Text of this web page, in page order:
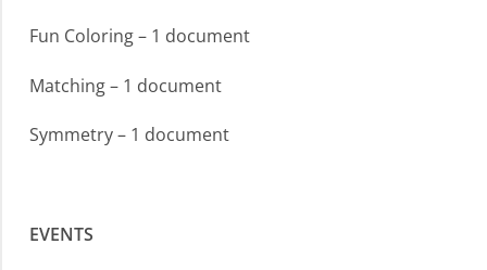
Fun Coloring – 1 document
Matching – 1 document
Symmetry – 1 document
EVENTS